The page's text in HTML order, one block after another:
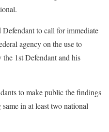
to call for immediate
agency on the use to
1st Defendant and his
to make public the findings
in at least two national